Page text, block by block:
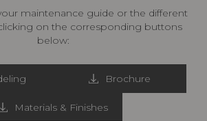
maintenance guide or the different
on the corresponding buttons
below:
Brochure
Materials & Finishes